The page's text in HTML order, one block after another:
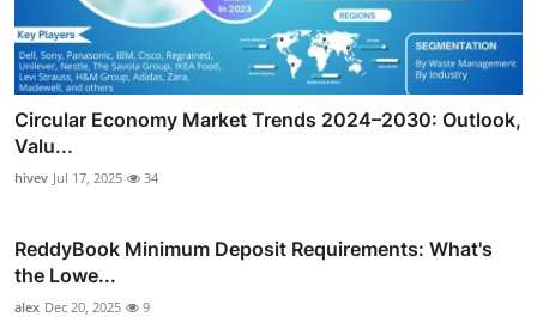
Circular Economy Market Trends 2024–2030: Outlook,
Valu...
hivev Jul 17, 2025 34
ReddyBook Minimum Deposit Requirements: What's
the Lowe...
alex Dec 20, 2025 9